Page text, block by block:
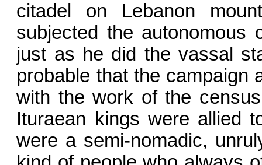
citadel on Lebanon
subjected the autonomous
just as he did the vassal
probable that the campaign
with the work of the
Ituraean kings were allied
were a semi-nomadic,